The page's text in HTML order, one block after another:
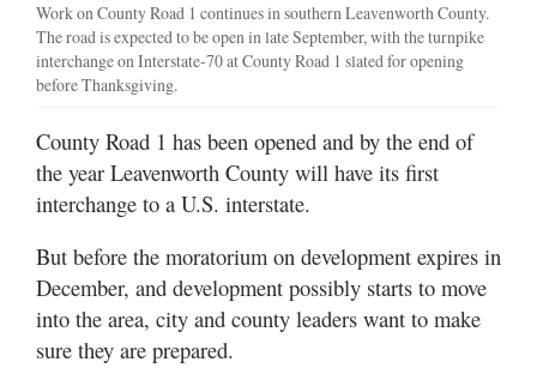
Work on County Road 1 continues in southern Leavenworth County.
The road is expected to be open in late September, with the turnpike
interchange on Interstate-70 at County Road 1 slated for opening
before Thanksgiving.
County Road 1 has been opened and by the end of
the year Leavenworth County will have its first
interchange to a U.S. interstate.
But before the moratorium on development expires in
December, and development possibly starts to move
into the area, city and county leaders want to make
sure they are prepared.